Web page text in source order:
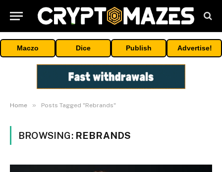
Maczo Dice Publish Advertise!
Home » Posts Tagged "Rebrands"
BROWSING: REBRANDS